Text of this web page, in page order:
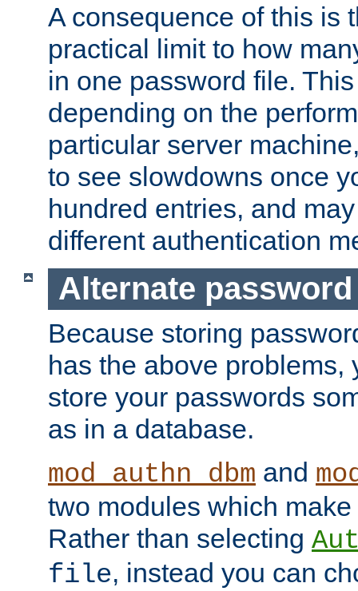
A consequence of this is
practical limit to how
in one password file.
depending on the
particular server
to see slowdowns once
hundred entries, and
different authentication
Alternate
Because storing
has the above problems,
store your passwords
as in a database.
mod_authn_dbm and
two modules which
Rather than selecting
file, instead you can